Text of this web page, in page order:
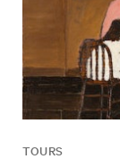
TOURS